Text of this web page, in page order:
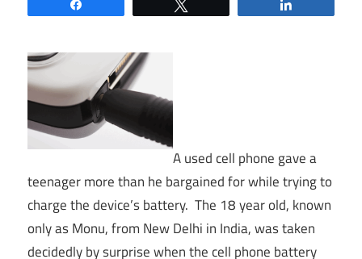
A used cell phone gave a
teenager more than he bargained for while trying to
charge the device’s battery. The 18 year old, known
only as Monu, from New Delhi in India, was taken
decidedly by surprise when the cell phone battery